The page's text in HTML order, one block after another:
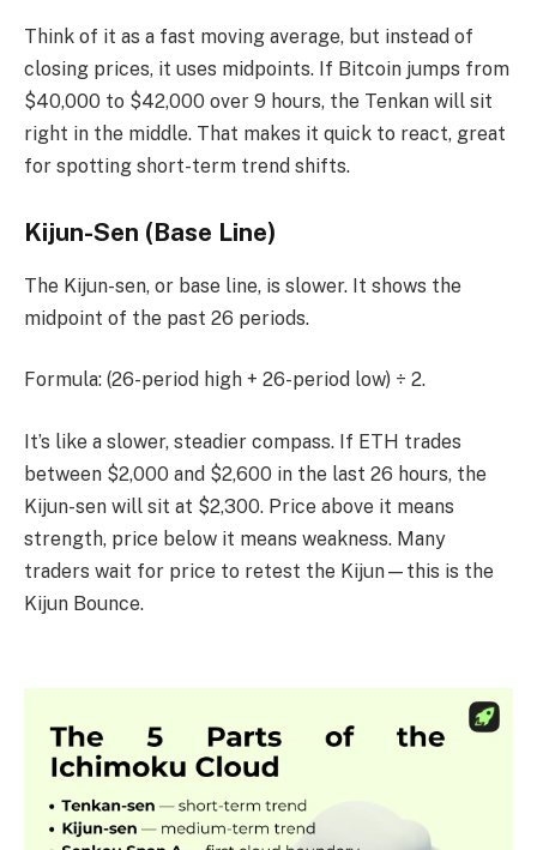
Think of it as a fast moving average, but instead of
closing prices, it uses midpoints. If Bitcoin jumps from
$40,000 to $42,000 over 9 hours, the Tenkan will sit
right in the middle. That makes it quick to react, great
for spotting short-term trend shifts.
Kijun-Sen (Base Line)
The Kijun-sen, or base line, is slower. It shows the
midpoint of the past 26 periods.
Formula: (26-period high + 26-period low) ÷ 2.
It’s like a slower, steadier compass. If ETH trades
between $2,000 and $2,600 in the last 26 hours, the
Kijun-sen will sit at $2,300. Price above it means
strength, price below it means weakness. Many
traders wait for price to retest the Kijun—this is the
Kijun Bounce.